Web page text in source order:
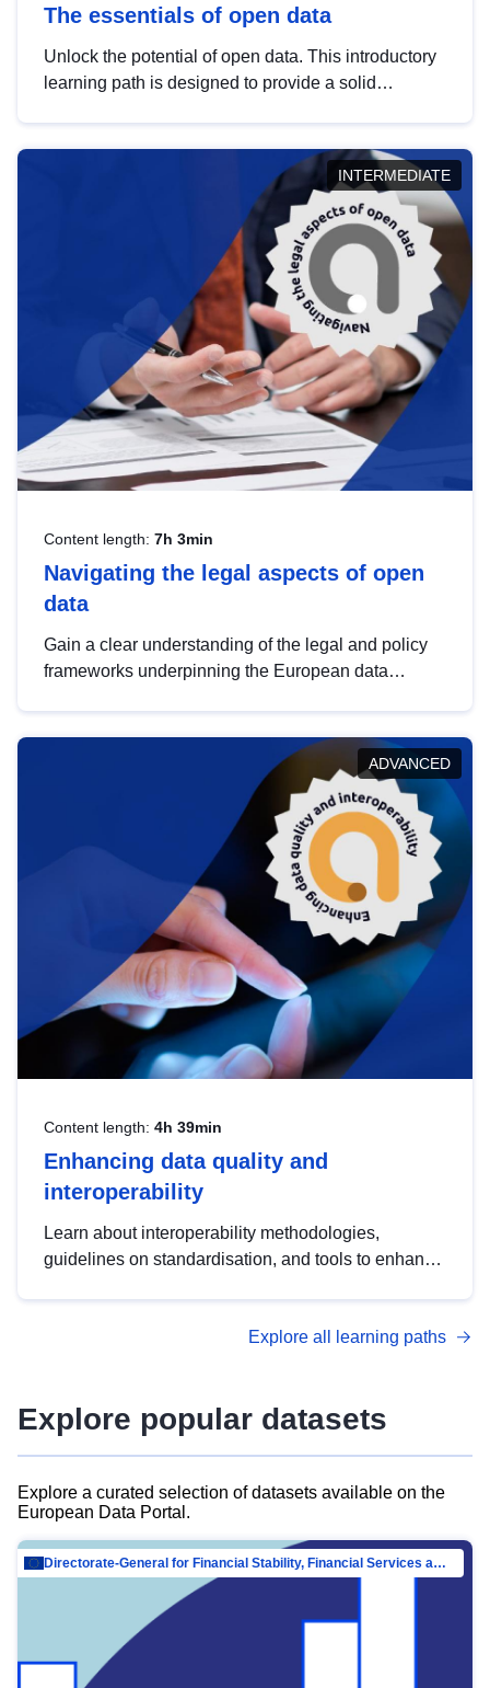
The essentials of open data
Unlock the potential of open data. This introductory
learning path is designed to provide a solid
INTERMEDIATE
Content length: 7h 3min
Navigating the legal aspects of open
data
Gain a clear understanding of the legal and policy
frameworks underpinning the European data
help you navigate key developments in this policy
area, ensuring compliance and promoting the
strategic use of data in line with EU regulations.
ADVANCED
Content length: 4h 39min
Enhancing data quality and
interoperability
Learn about interoperability methodologies,
guidelines on standardisation, and tools to enhance
advanced metadata management with DCAT-AP.
Explore all learning paths
Explore popular datasets
Explore a curated selection of datasets available on the
European Data Portal.
Directorate-General for Financial Stability, Financial Services and Capital Mar…